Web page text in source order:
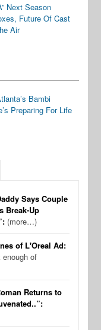
Next Season
Future Of Cast
Air
Bambi
Preparing For Life
Says Couple
Break-Up
(more…)
of L'Oreal Ad:
of
Returns to